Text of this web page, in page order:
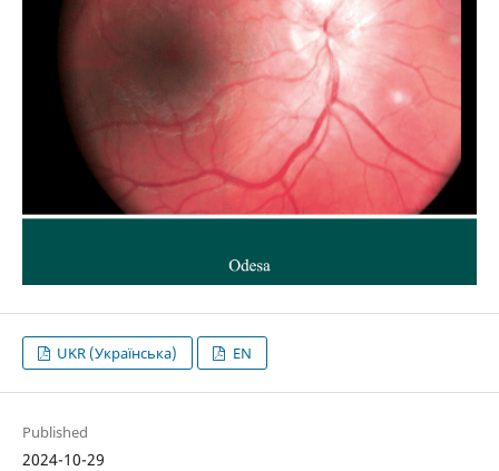
UKR (Українська) EN
Published
2024-10-29